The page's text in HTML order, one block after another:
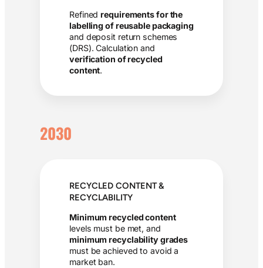
Refinedrequirements for the
labelling of reusable packaging
and deposit return schemes
(DRS). Calculation and
verification of recycled
content.
2030
RECYCLED CONTENT &
RECYCLABILITY
Minimum recycled content
levels must be met, and
minimum recyclability grades
must be achieved to avoid a
market ban.